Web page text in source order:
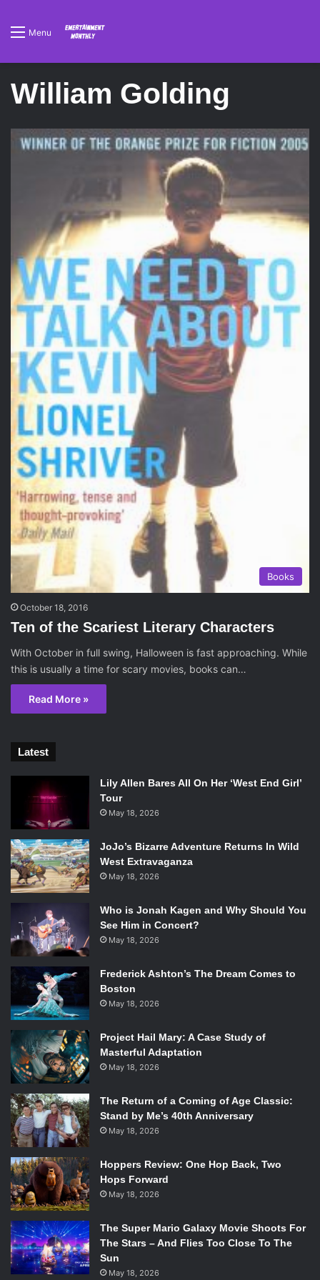
Menu
William Golding
Books
October 18, 2016
Ten of the Scariest Literary Characters
With October in full swing, Halloween is fast approaching. While
this is usually a time for scary movies, books can…
Read More »
Latest
Lily Allen Bares All On Her ‘West End Girl’
Tour
May 18, 2026
JoJo’s Bizarre Adventure Returns In Wild
West Extravaganza
May 18, 2026
Who is Jonah Kagen and Why Should You
See Him in Concert?
May 18, 2026
Frederick Ashton’s The Dream Comes to
Boston
May 18, 2026
Project Hail Mary: A Case Study of
Masterful Adaptation
May 18, 2026
The Return of a Coming of Age Classic:
Stand by Me’s 40th Anniversary
May 18, 2026
Hoppers Review: One Hop Back, Two
Hops Forward
May 18, 2026
The Super Mario Galaxy Movie Shoots For
The Stars – And Flies Too Close To The
Sun
May 18, 2026